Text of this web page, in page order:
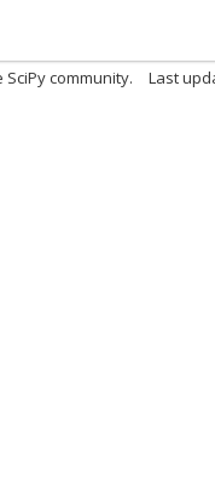
SciPy community. Last